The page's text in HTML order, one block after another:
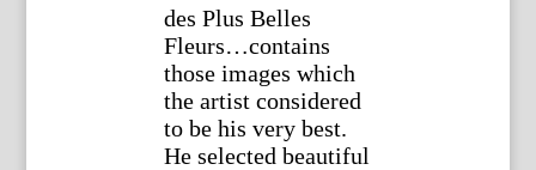
des Plus Belles
Fleurs…contains
those images which
the artist considered
to be his very best.
He selected beautiful